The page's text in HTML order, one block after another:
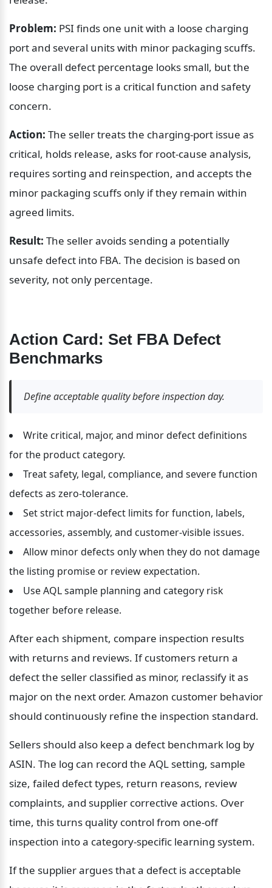
Problem: PSI finds one unit with a loose charging
port and several units with minor packaging scuffs.
The overall defect percentage looks small, but the
loose charging port is a critical function and safety
concern.
Action: The seller treats the charging-port issue as
critical, holds release, asks for root-cause analysis,
requires sorting and reinspection, and accepts the
minor packaging scuffs only if they remain within
agreed limits.
Result: The seller avoids sending a potentially
unsafe defect into FBA. The decision is based on
severity, not only percentage.
Action Card: Set FBA Defect
Benchmarks
Define acceptable quality before inspection day.
Write critical, major, and minor defect definitions
for the product category.
Treat safety, legal, compliance, and severe function
defects as zero-tolerance.
Set strict major-defect limits for function, labels,
accessories, assembly, and customer-visible issues.
Allow minor defects only when they do not damage
the listing promise or review expectation.
Use AQL sample planning and category risk
together before release.
After each shipment, compare inspection results
with returns and reviews. If customers return a
defect the seller classified as minor, reclassify it as
major on the next order. Amazon customer behavior
should continuously refine the inspection standard.
Sellers should also keep a defect benchmark log by
ASIN. The log can record the AQL setting, sample
size, failed defect types, return reasons, review
complaints, and supplier corrective actions. Over
time, this turns quality control from one-off
inspection into a category-specific learning system.
If the supplier argues that a defect is acceptable